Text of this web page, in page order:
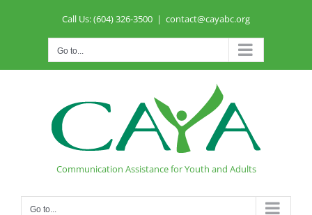
Call Us: (604) 326-3500 | contact@cayabc.org
Go to...
Communication Assistance for Youth and Adults
Go to...